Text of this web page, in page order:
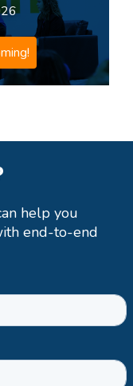
help you
end-to-end